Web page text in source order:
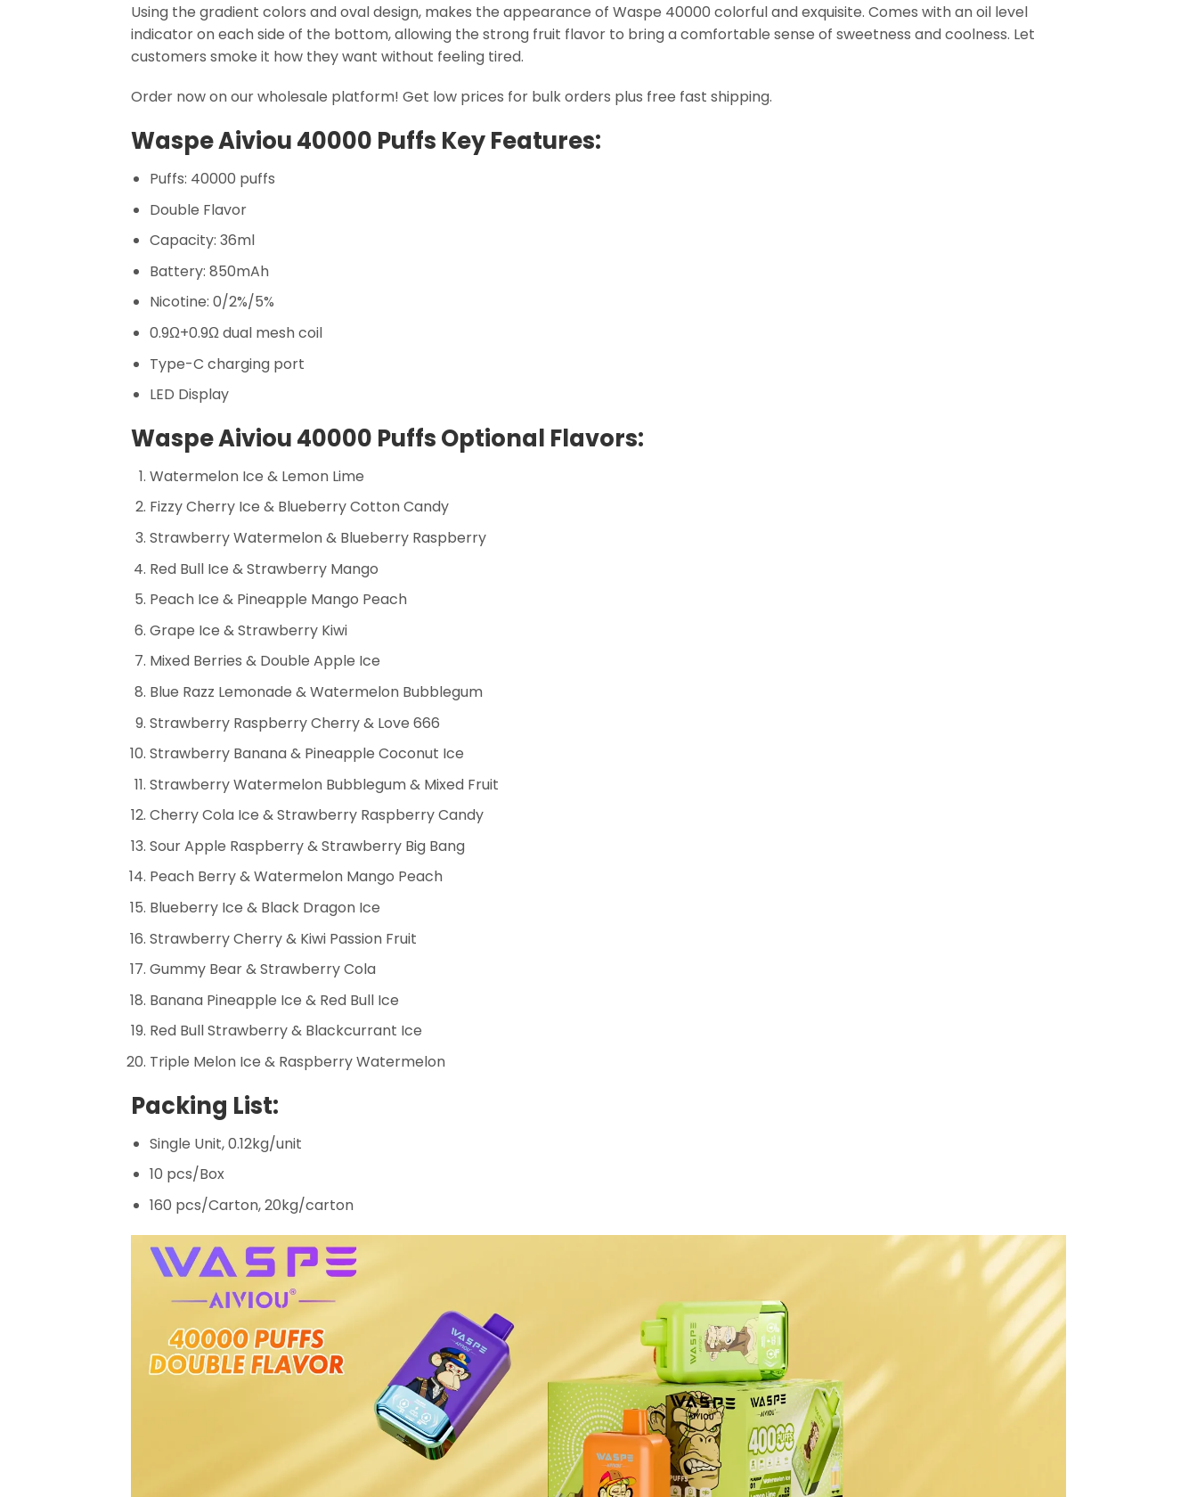
Using the gradient colors and oval design, makes the appearance of Waspe 40000 colorful and exquisite. Comes with an oil level
indicator on each side of the bottom, allowing the strong fruit flavor to bring a comfortable sense of sweetness and coolness. Let
customers smoke it how they want without feeling tired.
Order now on our wholesale platform! Get low prices for bulk orders plus free fast shipping.
Waspe Aiviou 40000 Puffs Key Features:
Puffs: 40000 puffs
Double Flavor
Capacity: 36ml
Battery: 850mAh
Nicotine: 0/2%/5%
0.9Ω+0.9Ω dual mesh coil
Type-C charging port
LED Display
Waspe Aiviou 40000 Puffs Optional Flavors:
Watermelon Ice & Lemon Lime
Fizzy Cherry Ice & Blueberry Cotton Candy
Strawberry Watermelon & Blueberry Raspberry
Red Bull Ice & Strawberry Mango
Peach Ice & Pineapple Mango Peach
Grape Ice & Strawberry Kiwi
Mixed Berries & Double Apple Ice
Blue Razz Lemonade & Watermelon Bubblegum
Strawberry Raspberry Cherry & Love 666
Strawberry Banana & Pineapple Coconut Ice
Strawberry Watermelon Bubblegum & Mixed Fruit
Cherry Cola Ice & Strawberry Raspberry Candy
Sour Apple Raspberry & Strawberry Big Bang
Peach Berry & Watermelon Mango Peach
Blueberry Ice & Black Dragon Ice
Strawberry Cherry & Kiwi Passion Fruit
Gummy Bear & Strawberry Cola
Banana Pineapple Ice & Red Bull Ice
Red Bull Strawberry & Blackcurrant Ice
Triple Melon Ice & Raspberry Watermelon
Packing List:
Single Unit, 0.12kg/unit
10 pcs/Box
160 pcs/Carton, 20kg/carton